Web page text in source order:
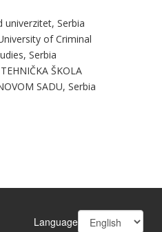
univerzitet, Serbia
of Criminal
Serbia
ŠKOLA
SADU, Serbia
Language